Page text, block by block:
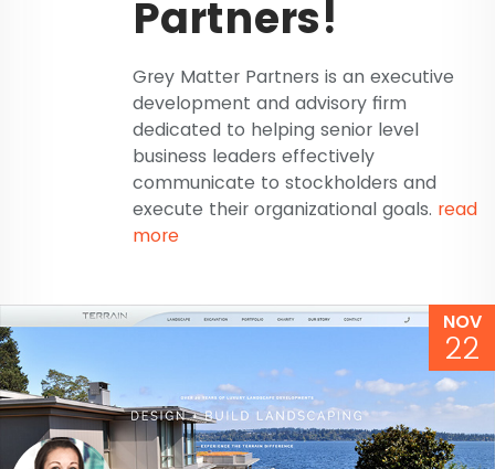
Partners!
Grey Matter Partners is an executive
development and advisory firm
dedicated to helping senior level
business leaders effectively
communicate to stockholders and
execute their organizational goals. read
more
NOV
22